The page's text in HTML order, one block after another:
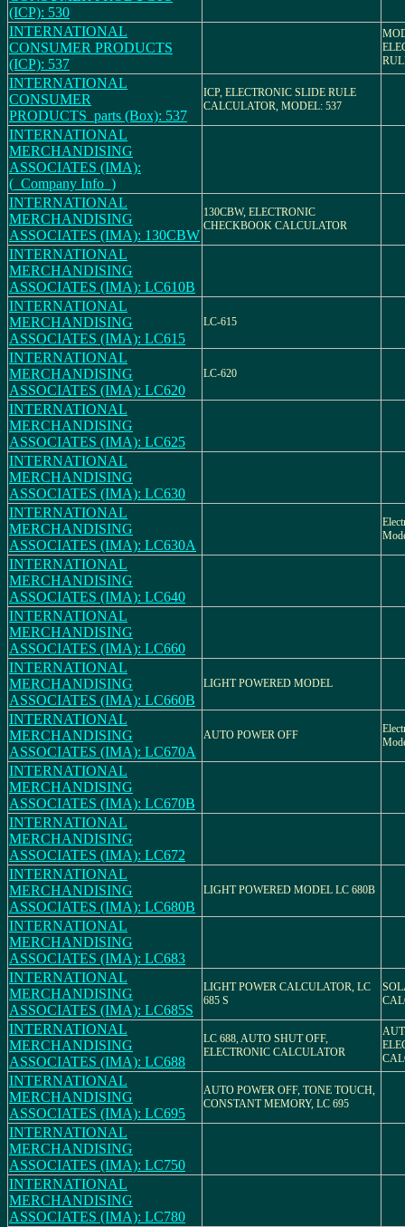
(ICP): 530
INTERNATIONAL
CONSUMER PRODUCTS
(ICP): 537
INTERNATIONAL
CONSUMER
PRODUCTS_parts (Box): 537
ICP, ELECTRONIC SLIDE RULE
CALCULATOR, MODEL: 537
INTERNATIONAL
MERCHANDISING
ASSOCIATES (IMA):
(_Company Info_)
INTERNATIONAL
MERCHANDISING
ASSOCIATES (IMA): 130CBW
130CBW, ELECTRONIC
CHECKBOOK CALCULATOR
INTERNATIONAL
MERCHANDISING
ASSOCIATES (IMA): LC610B
INTERNATIONAL
MERCHANDISING
ASSOCIATES (IMA): LC615
LC-615
INTERNATIONAL
MERCHANDISING
ASSOCIATES (IMA): LC620
LC-620
INTERNATIONAL
MERCHANDISING
ASSOCIATES (IMA): LC625
INTERNATIONAL
MERCHANDISING
ASSOCIATES (IMA): LC630
INTERNATIONAL
MERCHANDISING
ASSOCIATES (IMA): LC630A
INTERNATIONAL
MERCHANDISING
ASSOCIATES (IMA): LC640
INTERNATIONAL
MERCHANDISING
ASSOCIATES (IMA): LC660
INTERNATIONAL
MERCHANDISING
ASSOCIATES (IMA): LC660B
LIGHT POWERED MODEL
INTERNATIONAL
MERCHANDISING
ASSOCIATES (IMA): LC670A
AUTO POWER OFF
INTERNATIONAL
MERCHANDISING
ASSOCIATES (IMA): LC670B
INTERNATIONAL
MERCHANDISING
ASSOCIATES (IMA): LC672
INTERNATIONAL
MERCHANDISING
ASSOCIATES (IMA): LC680B
LIGHT POWERED MODEL LC 680B
INTERNATIONAL
MERCHANDISING
ASSOCIATES (IMA): LC683
INTERNATIONAL
MERCHANDISING
ASSOCIATES (IMA): LC685S
LIGHT POWER CALCULATOR, LC
685 S
INTERNATIONAL
MERCHANDISING
ASSOCIATES (IMA): LC688
LC 688, AUTO SHUT OFF,
ELECTRONIC CALCULATOR
INTERNATIONAL
MERCHANDISING
ASSOCIATES (IMA): LC695
AUTO POWER OFF, TONE TOUCH,
CONSTANT MEMORY, LC 695
INTERNATIONAL
MERCHANDISING
ASSOCIATES (IMA): LC750
INTERNATIONAL
MERCHANDISING
ASSOCIATES (IMA): LC780